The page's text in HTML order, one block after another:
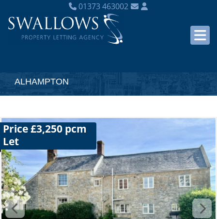
01373 463002
ALHAMPTON
Price £3,250 pcm
Let